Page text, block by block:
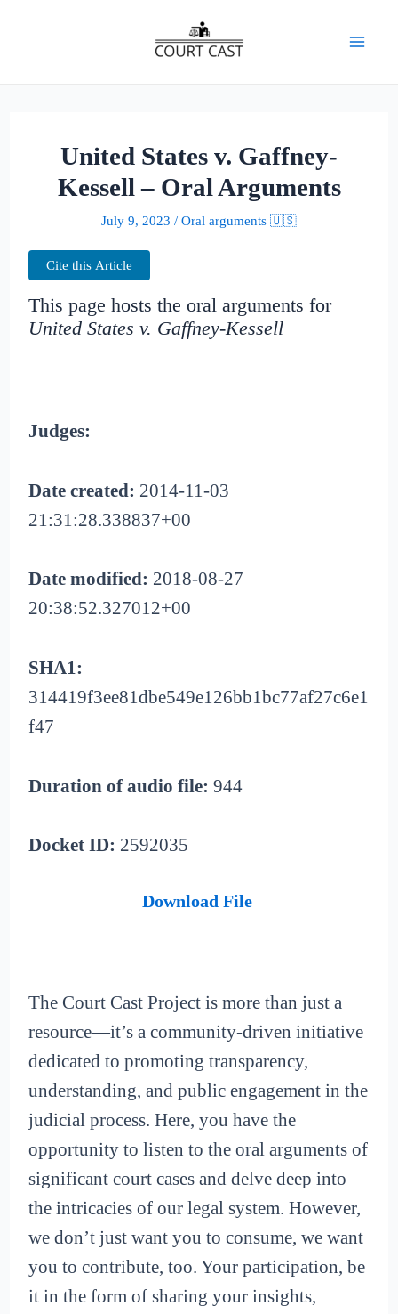
United States v. Gaffney-
Kessell – Oral Arguments
July 9, 2023 / Oral arguments 🇺🇸
Cite this Article
This page hosts the oral arguments for
United States v. Gaffney-Kessell
Judges:
Date created: 2014-11-03
21:31:28.338837+00
Date modified: 2018-08-27
20:38:52.327012+00
SHA1:
314419f3ee81dbe549e126bb1bc77af27c6e1
f47
Duration of audio file: 944
Docket ID: 2592035
Download File
The Court Cast Project is more than just a
resource—it’s a community-driven initiative
dedicated to promoting transparency,
understanding, and public engagement in the
judicial process. Here, you have the
opportunity to listen to the oral arguments of
significant court cases and delve deep into
the intricacies of our legal system. However,
we don’t just want you to consume, we want
you to contribute, too. Your participation, be
it in the form of sharing your insights,